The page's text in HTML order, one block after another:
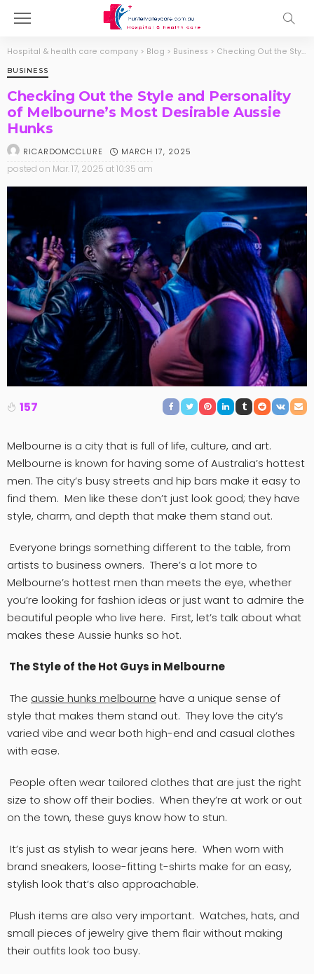
Hospital & health care company > Blog > Business > Checking Out the Style and Personality of Melbourne’s Most Desirable Aussie Hunks
BUSINESS
Checking Out the Style and Personality
of Melbourne’s Most Desirable Aussie
Hunks
RICARDOMCCLURE MARCH 17, 2025
posted on Mar. 17, 2025 at 10:35 am
157
Melbourne is a city that is full of life, culture, and art.
Melbourne is known for having some of Australia’s hottest
men. The city’s busy streets and hip bars make it easy to
find them. Men like these don’t just look good; they have
style, charm, and depth that make them stand out.
Everyone brings something different to the table, from
artists to business owners. There’s a lot more to
Melbourne’s hottest men than meets the eye, whether
you’re looking for fashion ideas or just want to admire the
beautiful people who live here. First, let’s talk about what
makes these Aussie hunks so hot.
The Style of the Hot Guys in Melbourne
The aussie hunks melbourne have a unique sense of
style that makes them stand out. They love the city’s
varied vibe and wear both high-end and casual clothes
with ease.
People often wear tailored clothes that are just the right
size to show off their bodies. When they’re at work or out
on the town, these guys know how to stun.
It’s just as stylish to wear jeans here. When worn with
brand sneakers, loose-fitting t-shirts make for an easy,
stylish look that’s also approachable.
Plush items are also very important. Watches, hats, and
small pieces of jewelry give them flair without making
their outfits look too busy.